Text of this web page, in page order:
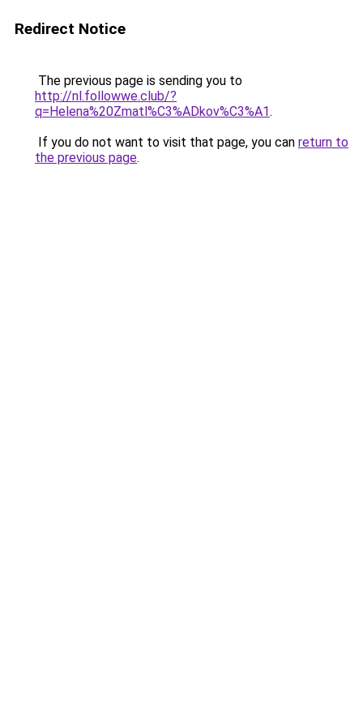
Redirect Notice
The previous page is sending you to
http://nl.followwe.club/?
q=Helena%20Zmatl%C3%ADkov%C3%A1.
If you do not want to visit that page, you can return to
the previous page.